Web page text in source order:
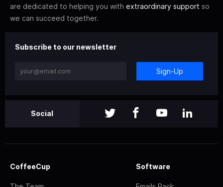
are dedicated to helping you with extraordinary support so
we can succeed together.
Subscribe to our newsletter
Sign-Up
Social
CoffeeCup Software